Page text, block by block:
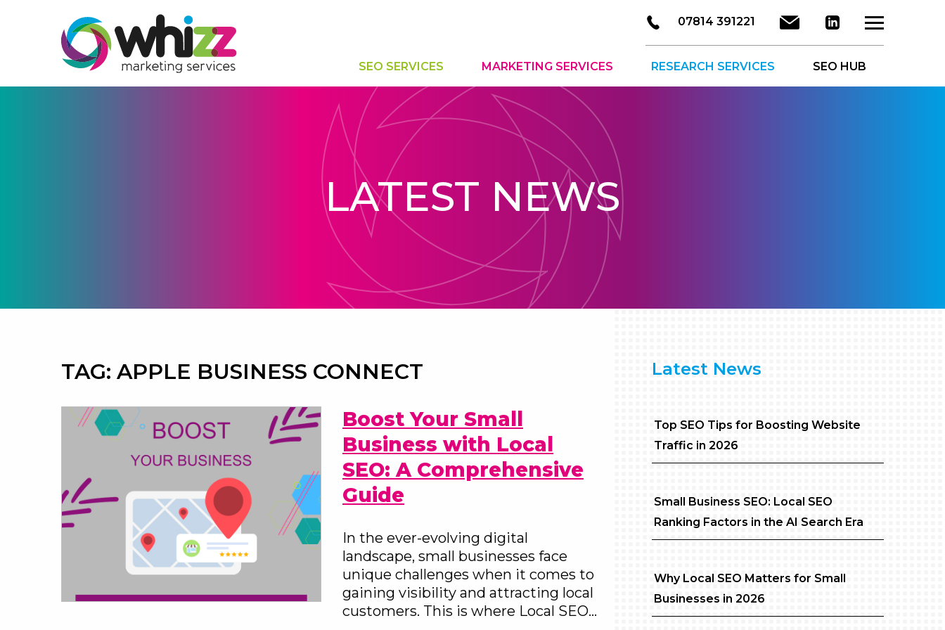
07814 391221 Email LinkedIn
About Us
SEO SERVICES MARKETING SERVICES RESEARCH SERVICES SEO HUB
LATEST NEWS
TAG: APPLE BUSINESS CONNECT
Boost Your Small
Business with Local
SEO: A Comprehensive
Guide
In the ever-evolving digital
landscape, small businesses face
unique challenges when it comes to
gaining visibility and attracting local
customers. This is where Local SEO…
Latest News
Top SEO Tips for Boosting Website
Traffic in 2026
Small Business SEO: Local SEO
Ranking Factors in the AI Search Era
Why Local SEO Matters for Small
Businesses in 2026